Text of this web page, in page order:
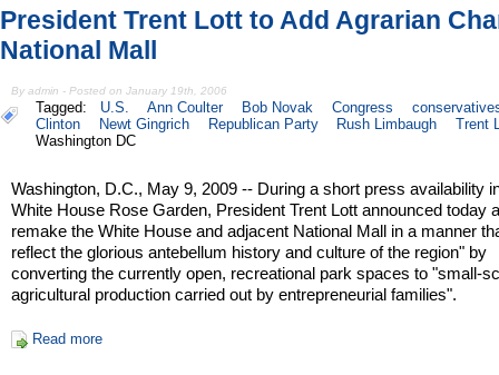
President Trent Lott to Add Agrarian
National Mall
By admin - Posted on January 19th, 2006
Tagged: U.S. Ann Coulter Bob Novak Congress
Clinton
Newt Gingrich Republican Party Rush Limbaugh
Trent
Washington DC
Washington, D.C., May 9, 2009 -- During a short press availability
White House Rose Garden, President Trent Lott announced today
remake the White House and adjacent National Mall in a manner
reflect the glorious antebellum history and culture of the region" by
converting the currently open, recreational park spaces to "small-
agricultural production carried out by entrepreneurial families".
Read more